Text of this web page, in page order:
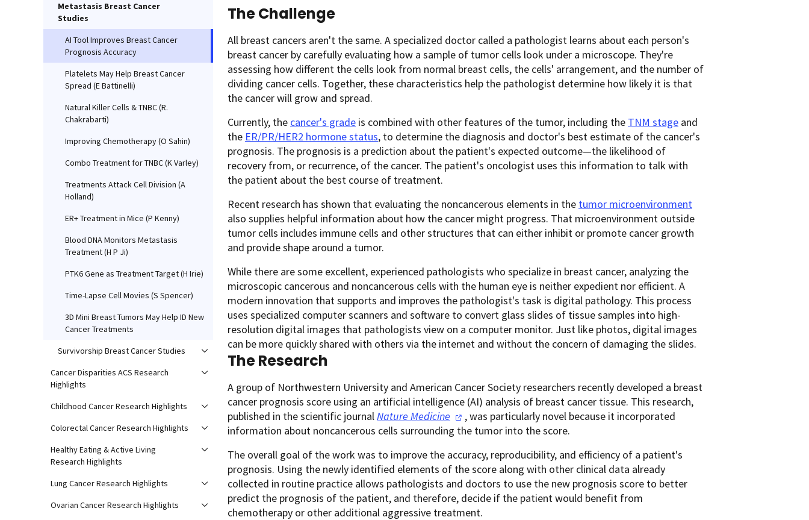
Metastasis Breast Cancer
Studies
AI Tool Improves Breast Cancer
Prognosis Accuracy
Platelets May Help Breast Cancer
Spread (E Battinelli)
Natural Killer Cells & TNBC (R.
Chakrabarti)
Improving Chemotherapy (O Sahin)
Combo Treatment for TNBC (K Varley)
Treatments Attack Cell Division (A
Holland)
ER+ Treatment in Mice (P Kenny)
Blood DNA Monitors Metastasis
Treatment (H P Ji)
PTK6 Gene as Treatment Target (H Irie)
Time-Lapse Cell Movies (S Spencer)
3D Mini Breast Tumors May Help ID New
Cancer Treatments
Survivorship Breast Cancer Studies
Cancer Disparities ACS Research
Highlights
Childhood Cancer Research Highlights
Colorectal Cancer Research Highlights
Healthy Eating & Active Living
Research Highlights
Lung Cancer Research Highlights
Ovarian Cancer Research Highlights
The Challenge
All breast cancers aren't the same. A specialized doctor called a pathologist learns about each person's
breast cancer by carefully evaluating how a sample of tumor cells look under a microscope. They're
assessing how different the cells look from normal breast cells, the cells' arrangement, and the number of
dividing cancer cells. Together, these characteristics help the pathologist determine how likely it is that
the cancer will grow and spread.
Currently, the cancer's grade is combined with other features of the tumor, including the TNM stage and
the ER/PR/HER2 hormone status, to determine the diagnosis and doctor's best estimate of the cancer's
prognosis. The prognosis is a prediction about the patient's expected outcome—the likelihood of
recovery from, or recurrence, of the cancer. The patient's oncologist uses this information to talk with
the patient about the best course of treatment.
Recent research has shown that evaluating the noncancerous elements in the tumor microenvironment
also supplies helpful information about how the cancer might progress. That microenvironment outside
tumor cells includes immune cells and other structures that can either inhibit or promote cancer growth
and provide shape around a tumor.
While there are some excellent, experienced pathologists who specialize in breast cancer, analyzing the
microscopic cancerous and noncancerous cells with the human eye is neither expedient nor efficient. A
modern innovation that supports and improves the pathologist's task is digital pathology. This process
uses specialized computer scanners and software to convert glass slides of tissue samples into high-
resolution digital images that pathologists view on a computer monitor. Just like photos, digital images
can be more quickly shared with others via the internet and without the concern of damaging the slides.
The Research
A group of Northwestern University and American Cancer Society researchers recently developed a breast
cancer prognosis score using an artificial intelligence (AI) analysis of breast cancer tissue. This research,
published in the scientific journalNature Medicine
, was particularly novel because it incorporated
information about noncancerous cells surrounding the tumor into the score.
The overall goal of the work was to improve the accuracy, reproducibility, and efficiency of a patient's
prognosis. Using the newly identified elements of the score along with other clinical data already
collected in routine practice allows pathologists and doctors to use the new prognosis score to better
predict the prognosis of the patient, and therefore, decide if the patient would benefit from
chemotherapy or other additional aggressive treatment.